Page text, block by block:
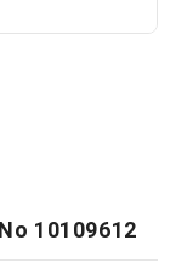
10109612